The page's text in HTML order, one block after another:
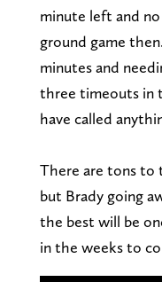
minute left and
ground game
minutes and
three timeouts in
have called
There are tons to
but Brady going
the best will be
in the weeks to